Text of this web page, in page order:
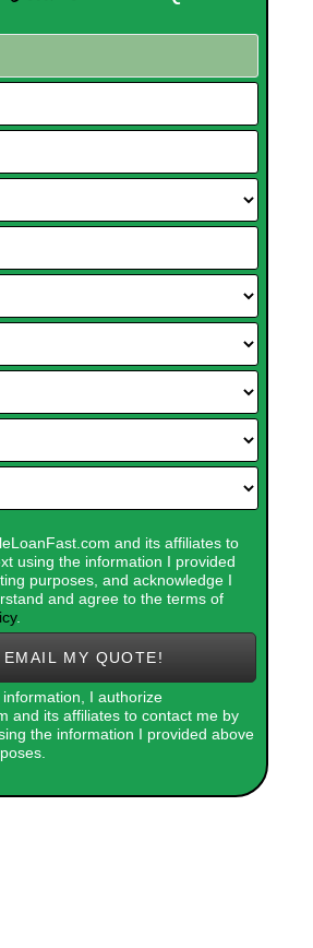
and its affiliates to
using the information I provided
purposes, and acknowledge I
and agree to the terms of
.
EMAIL MY QUOTE!
I authorize
and its affiliates to contact me by
the information I provided above